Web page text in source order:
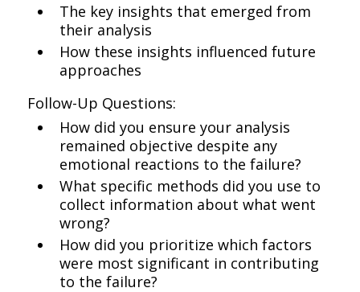
The key insights that emerged from
their analysis
How these insights influenced future
approaches
Follow-Up Questions:
How did you ensure your analysis
remained objective despite any
emotional reactions to the failure?
What specific methods did you use to
collect information about what went
wrong?
How did you prioritize which factors
were most significant in contributing
to the failure?